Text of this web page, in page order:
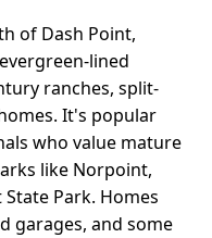
of Dash Point,
lined
ranches, split-
It's popular
who value mature
like Norpoint,
Park. Homes
garages, and some